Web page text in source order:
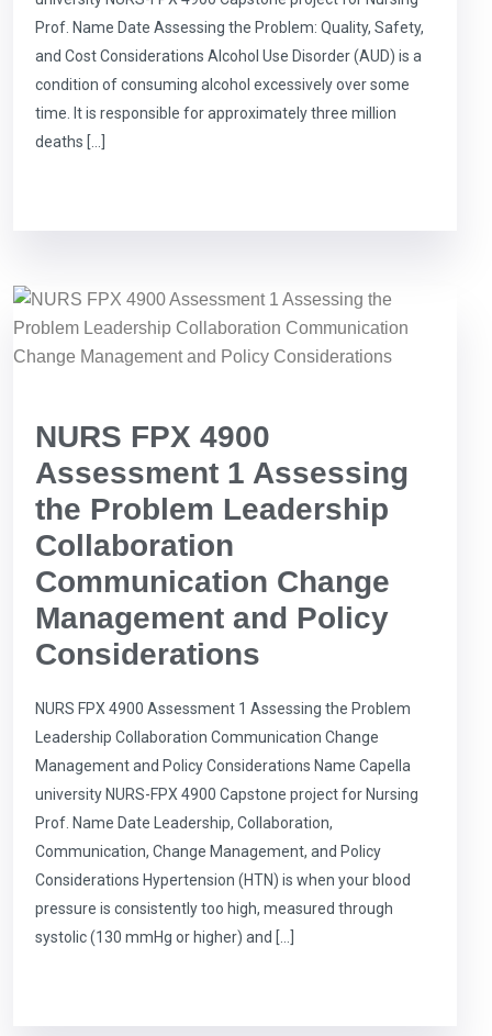
Prof. Name Date Assessing the Problem: Quality, Safety,
and Cost Considerations Alcohol Use Disorder (AUD) is a
condition of consuming alcohol excessively over some
time. It is responsible for approximately three million
deaths […]
NURS FPX 4900
Assessment 1 Assessing
the Problem Leadership
Collaboration
Communication Change
Management and Policy
Considerations
NURS FPX 4900 Assessment 1 Assessing the Problem
Leadership Collaboration Communication Change
Management and Policy Considerations Name Capella
university NURS-FPX 4900 Capstone project for Nursing
Prof. Name Date Leadership, Collaboration,
Communication, Change Management, and Policy
Considerations Hypertension (HTN) is when your blood
pressure is consistently too high, measured through
systolic (130 mmHg or higher) and […]